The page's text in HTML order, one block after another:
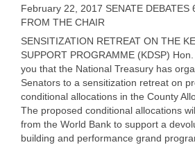
February 22, 2017 SENATE DEBATES
FROM THE CHAIR
SENSITIZATION RETREAT ON THE
SUPPORT PROGRAMME (KDSP)
you that the National Treasury has
Senators to a sensitization retreat on
conditional allocations in the County
The proposed conditional allocations
from the World Bank to support a
building and performance grand